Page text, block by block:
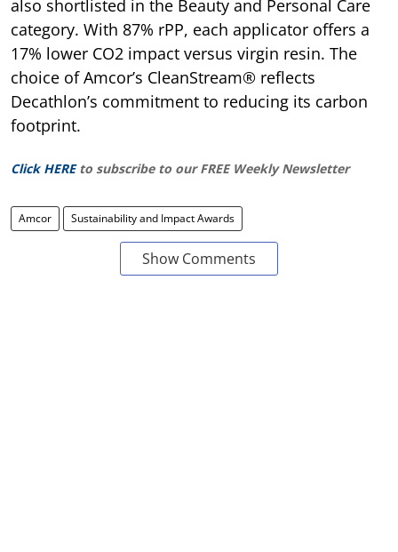
also shortlisted in the Beauty and Personal Care
category. With 87% rPP, each applicator offers a
17% lower CO2 impact versus virgin resin. The
choice of Amcor’s CleanStream® reflects
Decathlon’s commitment to reducing its carbon
footprint.
Click HERE to subscribe to our FREE Weekly Newsletter
Amcor Sustainability and Impact Awards
Show Comments